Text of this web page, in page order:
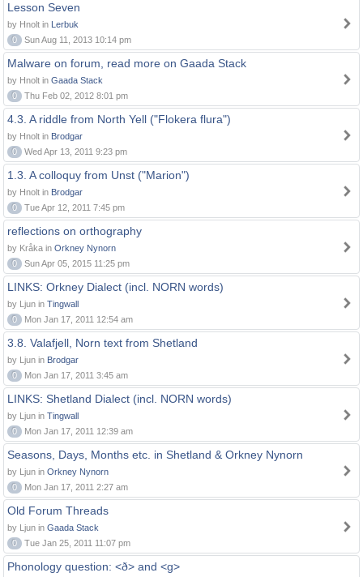
Lesson Seven
by Hnolt in Lerbuk
0
Sun Aug 11, 2013 10:14 pm
Malware on forum, read more on Gaada Stack
by Hnolt in Gaada Stack
0
Thu Feb 02, 2012 8:01 pm
4.3. A riddle from North Yell ("Flokera flura")
by Hnolt in Brodgar
0
Wed Apr 13, 2011 9:23 pm
1.3. A colloquy from Unst ("Marion")
by Hnolt in Brodgar
0
Tue Apr 12, 2011 7:45 pm
reflections on orthography
by Kråka in Orkney Nynorn
0
Sun Apr 05, 2015 11:25 pm
LINKS: Orkney Dialect (incl. NORN words)
by Ljun in Tingwall
0
Mon Jan 17, 2011 12:54 am
3.8. Valafjell, Norn text from Shetland
by Ljun in Brodgar
0
Mon Jan 17, 2011 3:45 am
LINKS: Shetland Dialect (incl. NORN words)
by Ljun in Tingwall
0
Mon Jan 17, 2011 12:39 am
Seasons, Days, Months etc. in Shetland & Orkney Nynorn
by Ljun in Orkney Nynorn
0
Mon Jan 17, 2011 2:27 am
Old Forum Threads
by Ljun in Gaada Stack
0
Tue Jan 25, 2011 11:07 pm
Phonology question: <ð> and <g>